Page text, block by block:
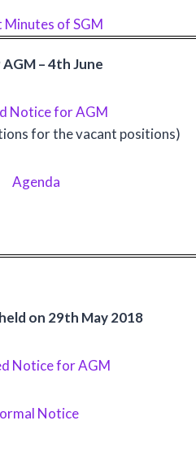
of SGM
– 4th June
Notice for AGM
for the vacant positions)
Agenda
on 29th May 2018
Notice for AGM
Notice